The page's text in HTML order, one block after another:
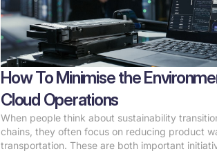
How To Minimise the
Cloud Operations
When people think about sustainability
chains, they often focus on reducing product
transportation. These are both important